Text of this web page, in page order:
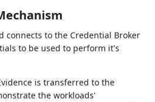
connects to the Credential Broker
to be used to perform it's
is transferred to the
the workloads'